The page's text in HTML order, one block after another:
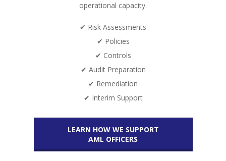
operational capacity.
✔ Risk Assessments
✔ Policies
✔ Controls
✔ Audit Preparation
✔ Remediation
✔ Interim Support
LEARN HOW WE SUPPORT
AML OFFICERS